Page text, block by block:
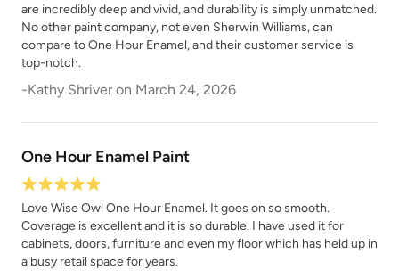
are incredibly deep and vivid, and durability is simply unmatched.
No other paint company, not even Sherwin Williams, can
compare to One Hour Enamel, and their customer service is
top-notch.
-Kathy Shriver on March 24, 2026
One Hour Enamel Paint
Love Wise Owl One Hour Enamel. It goes on so smooth.
Coverage is excellent and it is so durable. I have used it for
cabinets, doors, furniture and even my floor which has held up in
a busy retail space for years.